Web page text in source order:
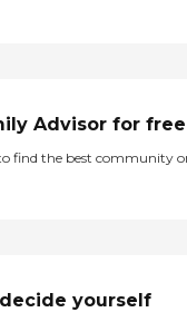
Advisor for free
find the best community
yourself